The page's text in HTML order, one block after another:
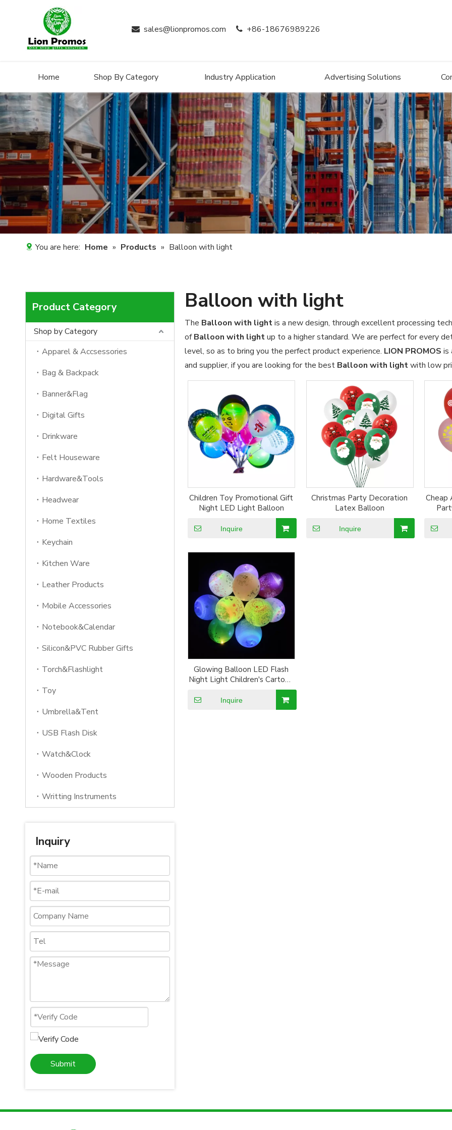
 sales@lionpromos.com +86-18676989226
Home Shop By Category Industry Application Advertising Solutions
You are here: Home » Products » Balloon with light
Product Category
Shop by Category
Apparel & Accsessories
Bag & Backpack
Banner&Flag
Digital Gifts
Drinkware
Felt Houseware
Hardware&Tools
Headwear
Home Textiles
Keychain
Kitchen Ware
Leather Products
Mobile Accessories
Notebook&Calendar
Silicon&PVC Rubber Gifts
Torch&Flashlight
Toy
Umbrella&Tent
USB Flash Disk
Watch&Clock
Wooden Products
Writting Instruments
Inquiry
Submit
Balloon with light
The Balloon with lightis a new design, through excellent processing
ofBalloon with lightup to a higher standard. We are perfect for every
level, so as to bring you the perfect product experience. LION PROMOS is
and supplier, if you are looking for the best Balloon with lightwith low
Children Toy Promotional Gift
Night LED Light Balloon
Inquire
Christmas Party Decoration
Latex Balloon
Inquire
Cheap
Glowing Balloon LED Flash
Night Light Children's Cartoon
Night for birthday Party
Inquire